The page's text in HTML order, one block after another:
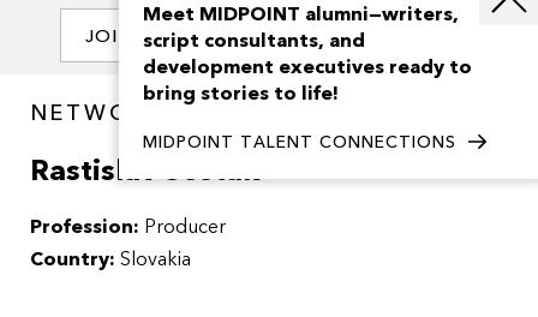
JOIN OUR NETWORK
NETWORK / PEOPLE
Rastislav Sestak
Profession: Producer
Country: Slovakia
Meet MIDPOINT alumni—writers,
script consultants, and
development executives ready to
bring stories to life!
MIDPOINT TALENT CONNECTIONS